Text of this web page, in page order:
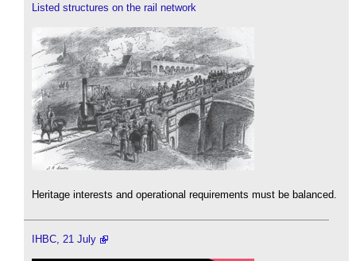
Listed structures on the rail network
Heritage interests and operational requirements must be balanced.
IHBC, 21 July